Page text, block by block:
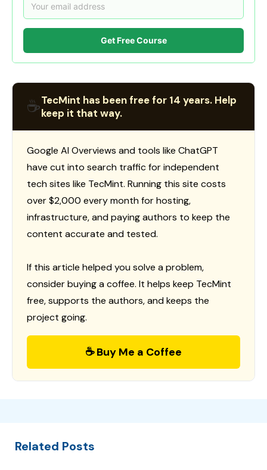
Get Free Course
☕TecMint has been free for 14 years. Help
keep it that way.
Google AI Overviews and tools like ChatGPT
have cut into search traffic for independent
tech sites like TecMint. Running this site costs
over $2,000 every month for hosting,
infrastructure, and paying authors to keep the
content accurate and tested.
If this article helped you solve a problem,
consider buying a coffee. It helps keep TecMint
free, supports the authors, and keeps the
project going.
☕ Buy Me a Coffee
Related Posts